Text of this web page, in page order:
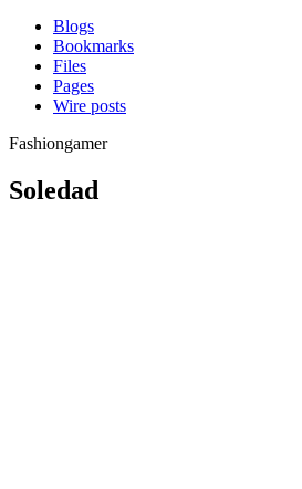
Blogs
Bookmarks
Files
Pages
Wire posts
Fashiongamer
Soledad